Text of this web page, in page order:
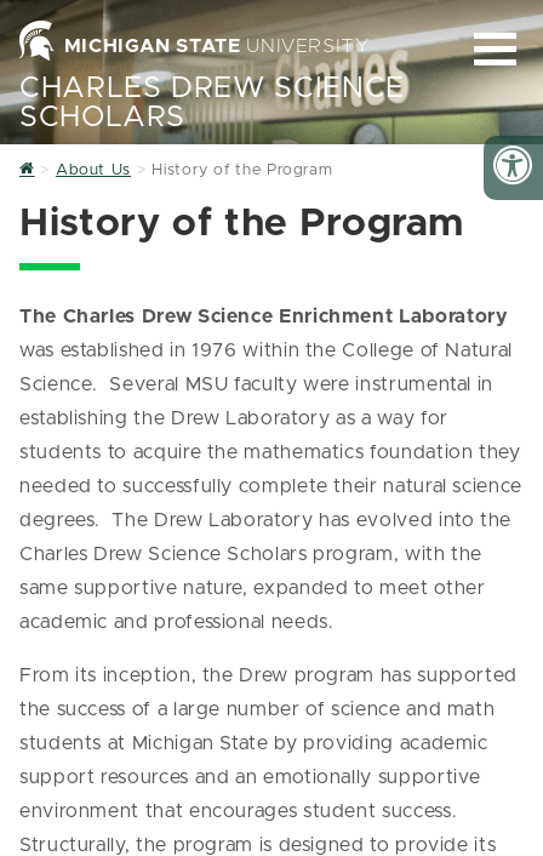
MICHIGAN STATE UNIVERSITY
CHARLES DREW SCIENCE
SCHOLARS
Home
About Us History of the Program
History of the Program
The Charles Drew Science Enrichment Laboratory
was established in 1976 within the College of Natural
Science. Several MSU faculty were instrumental in
establishing the Drew Laboratory as a way for
students to acquire the mathematics foundation they
needed to successfully complete their natural science
degrees. The Drew Laboratory has evolved into the
Charles Drew Science Scholars program, with the
same supportive nature, expanded to meet other
academic and professional needs.
From its inception, the Drew program has supported
the success of a large number of science and math
students at Michigan State by providing academic
support resources and an emotionally supportive
environment that encourages student success.
Structurally, the program is designed to provide its